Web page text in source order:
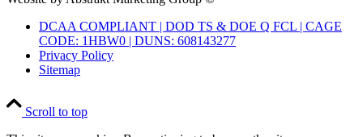
DCAA COMPLIANT | DOD TS & DOE Q FCL | CAGE
CODE: 1HBW0 | DUNS: 608143277
Privacy Policy
Sitemap
Scroll to top